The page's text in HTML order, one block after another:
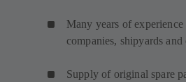
Many years of
companies, shipyards and
Supply of original spare